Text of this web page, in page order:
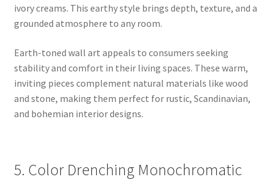
ivory creams. This earthy style brings depth, texture, and a
grounded atmosphere to any room.
Earth-toned wall art appeals to consumers seeking
stability and comfort in their living spaces. These warm,
inviting pieces complement natural materials like wood
and stone, making them perfect for rustic, Scandinavian,
and bohemian interior designs.
5. Color Drenching Monochromatic